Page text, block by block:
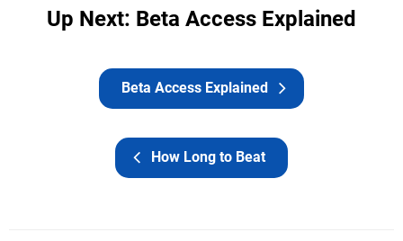
Up Next: Beta Access Explained
How Long to Beat
Beta Access Explained